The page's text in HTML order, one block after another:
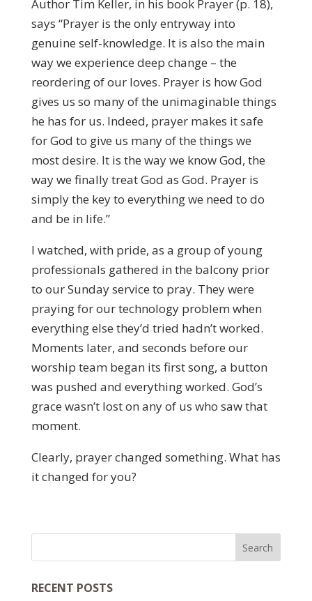
Author Tim Keller, in his book Prayer (p. 18),
says “Prayer is the only entryway into
genuine self-knowledge. It is also the main
way we experience deep change – the
reordering of our loves. Prayer is how God
gives us so many of the unimaginable things
he has for us. Indeed, prayer makes it safe
for God to give us many of the things we
most desire. It is the way we know God, the
way we finally treat God as God. Prayer is
simply the key to everything we need to do
and be in life.”
I watched, with pride, as a group of young
professionals gathered in the balcony prior
to our Sunday service to pray. They were
praying for our technology problem when
everything else they’d tried hadn’t worked.
Moments later, and seconds before our
worship team began its first song, a button
was pushed and everything worked. God’s
grace wasn’t lost on any of us who saw that
moment.
Clearly, prayer changed something. What has
it changed for you?
RECENT POSTS